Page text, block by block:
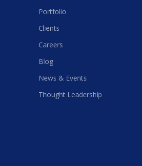
Portfolio
Clients
Careers
Blog
News & Events
Thought Leadership